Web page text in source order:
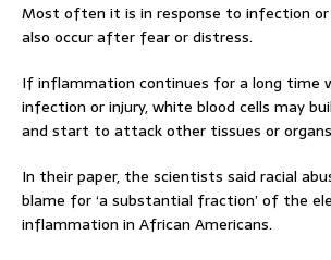
Most often it is in response to infection or
also occur after fear or distress.
If inflammation continues for a long time
infection or injury, white blood cells may
and start to attack other tissues or
In their paper, the scientists said racial
blame for ‘a substantial fraction’ of the
inflammation in African Americans.